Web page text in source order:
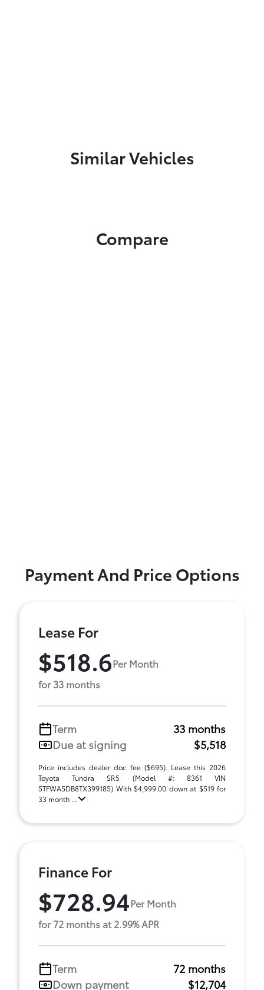
Similar Vehicles
Compare
Payment And Price Options
Lease For
$518.6Per Month
for 33 months
Term
33 months
Due at signing
$5,518
Price includes dealer doc fee ($695). Lease this 2026
Toyota Tundra SR5 (Model #: 8361 VIN
5TFWA5DB8TX399185) With $4,999.00 down at $519 for
33 month ...
Finance For
$728.94Per Month
for 72 months at 2.99% APR
Term
72 months
Down payment
$12,704